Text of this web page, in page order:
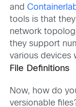
and
tools is that
network
they support
various devices
File Definitions
Now, how do
versionable